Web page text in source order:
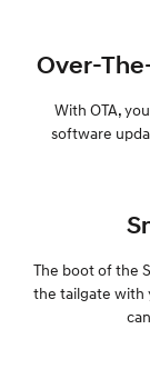
Over-
With OTA,
software
The boot of the
the tailgate with